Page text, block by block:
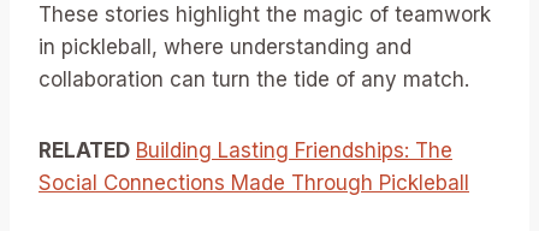
These stories highlight the magic of teamwork
in pickleball, where understanding and
collaboration can turn the tide of any match.
RELATED Building Lasting Friendships: The
Social Connections Made Through Pickleball